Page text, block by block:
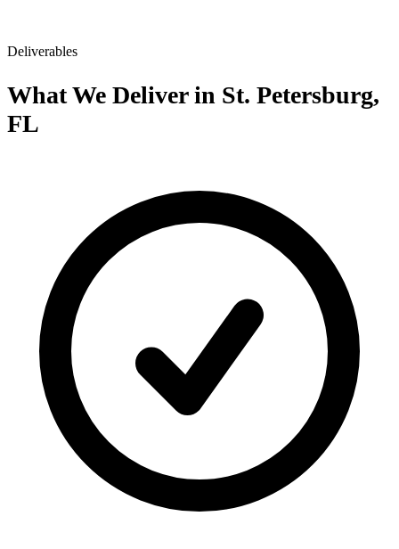
Deliverables
What We Deliver in St. Petersburg,
FL